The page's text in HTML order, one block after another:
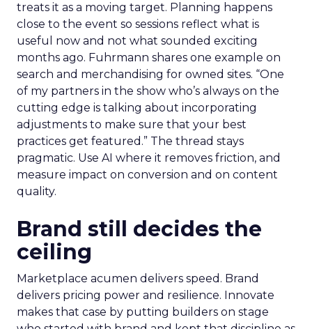
treats it as a moving target. Planning happens
close to the event so sessions reflect what is
useful now and not what sounded exciting
months ago. Fuhrmann shares one example on
search and merchandising for owned sites. “One
of my partners in the show who’s always on the
cutting edge is talking about incorporating
adjustments to make sure that your best
practices get featured.” The thread stays
pragmatic. Use AI where it removes friction, and
measure impact on conversion and on content
quality.
Brand still decides the
ceiling
Marketplace acumen delivers speed. Brand
delivers pricing power and resilience. Innovate
makes that case by putting builders on stage